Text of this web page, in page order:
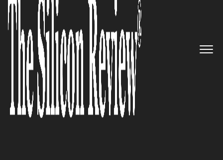
Management. Helping
Investors mitigate risks and
maximize gains from investing
in Structured Products’:
ixFintech Limited, a Hong
Kong-based Startup, is Set to
Break New Ground in the